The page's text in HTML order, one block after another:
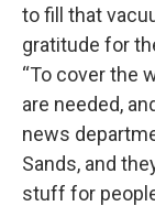
to fill that
gratitude for
“To cover the
are needed,
news
Sands, and
stuff for